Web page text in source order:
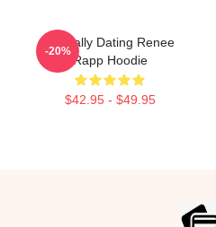
Mentally Dating Renee
Rapp Hoodie
$42.95 - $49.95
-20%